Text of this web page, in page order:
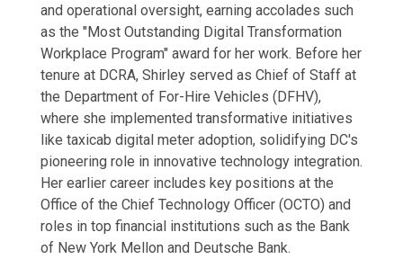
and operational oversight, earning accolades such
as the "Most Outstanding Digital Transformation
Workplace Program" award for her work. Before her
tenure at DCRA, Shirley served as Chief of Staff at
the Department of For-Hire Vehicles (DFHV),
where she implemented transformative initiatives
like taxicab digital meter adoption, solidifying DC's
pioneering role in innovative technology integration.
Her earlier career includes key positions at the
Office of the Chief Technology Officer (OCTO) and
roles in top financial institutions such as the Bank
of New York Mellon and Deutsche Bank.